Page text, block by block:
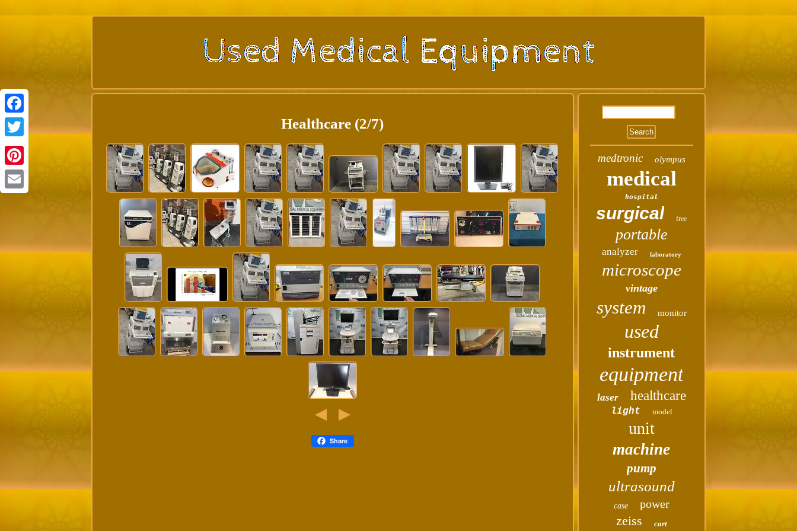
Facebook
Twitter
Pinterest
Healthcare (2/7)
Share
medtronic olympus
medical
hospital
surgical free
portable
analyzer laboratory
microscope
vintage
system monitor
used
instrument
equipment
laser healthcare
light model
unit
machine
pump
ultrasound
case power
zeiss cart